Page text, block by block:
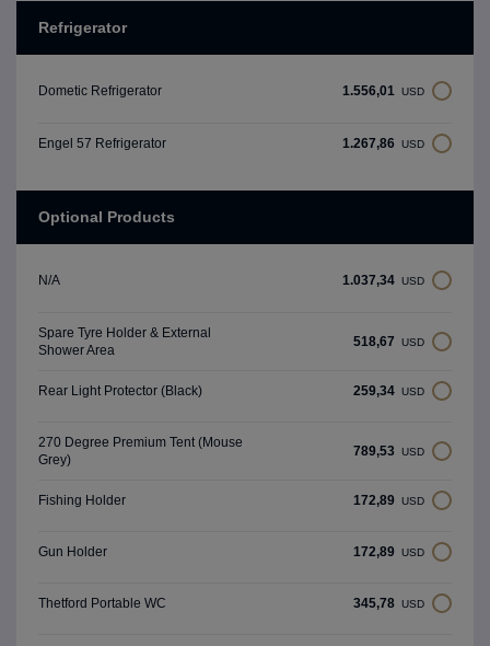
Refrigerator
Dometic Refrigerator 1.556,01 USD
Engel 57 Refrigerator 1.267,86 USD
Optional Products
N/A 1.037,34 USD
Spare Tyre Holder & External
Shower Area
518,67 USD
Rear Light Protector (Black) 259,34 USD
270 Degree Premium Tent (Mouse
Grey)
789,53 USD
Fishing Holder 172,89 USD
Gun Holder 172,89 USD
Thetford Portable WC 345,78 USD